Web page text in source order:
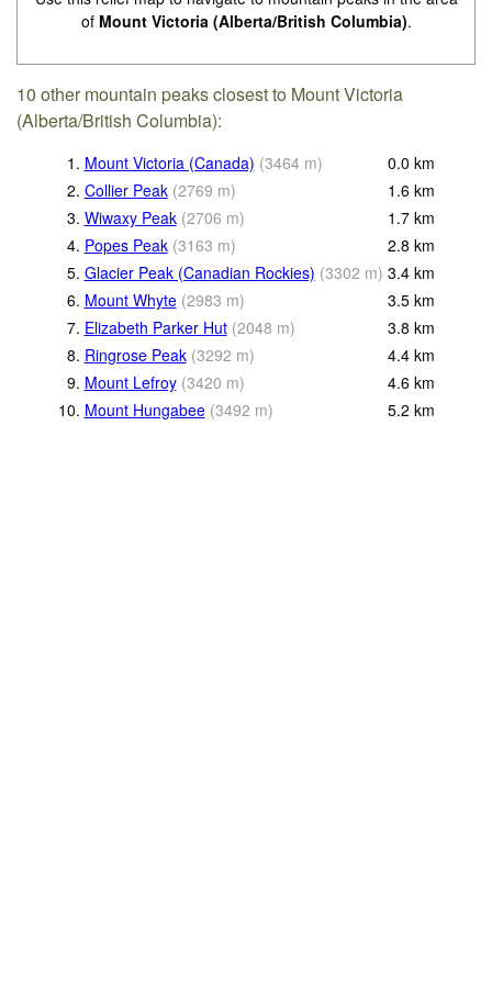
of Mount Victoria (Alberta/British Columbia).
10 other mountain peaks closest to Mount Victoria
(Alberta/British Columbia):
1. Mount Victoria (Canada) (3464 m) 0.0 km
2. Collier Peak (2769 m) 1.6 km
3. Wiwaxy Peak (2706 m) 1.7 km
4. Popes Peak (3163 m) 2.8 km
5. Glacier Peak (Canadian Rockies) (3302 m) 3.4 km
6. Mount Whyte (2983 m) 3.5 km
7. Elizabeth Parker Hut (2048 m) 3.8 km
8. Ringrose Peak (3292 m) 4.4 km
9. Mount Lefroy (3420 m) 4.6 km
10. Mount Hungabee (3492 m) 5.2 km